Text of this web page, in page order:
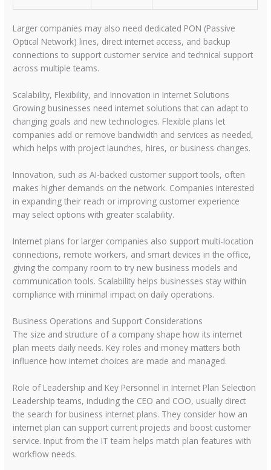
Larger companies may also need dedicated PON (Passive
Optical Network) lines, direct internet access, and backup
connections to support customer service and technical support
across multiple teams.
Scalability, Flexibility, and Innovation in Internet Solutions
Growing businesses need internet solutions that can adapt to
changing goals and new technologies. Flexible plans let
companies add or remove bandwidth and services as needed,
which helps with project launches, hires, or business changes.
Innovation, such as AI-backed customer support tools, often
makes higher demands on the network. Companies interested
in expanding their reach or improving customer experience
may select options with greater scalability.
Internet plans for larger companies also support multi-location
connections, remote workers, and smart devices in the office,
giving the company room to try new business models and
communication tools. Scalability helps businesses stay within
compliance with minimal impact on daily operations.
Business Operations and Support Considerations
The size and structure of a company shape how its internet
plan meets daily needs. Key roles and money matters both
influence how internet choices are made and managed.
Role of Leadership and Key Personnel in Internet Plan Selection
Leadership teams, including the CEO and COO, usually direct
the search for business internet plans. They consider how an
internet plan can support current projects and boost customer
service. Input from the IT team helps match plan features with
workflow needs.